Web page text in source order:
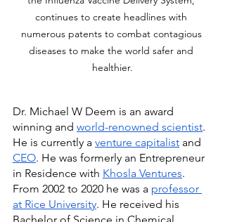
continues to create headlines with
numerous patents to combat contagious
diseases to make the world safer and
healthier.
Dr. Michael W Deem is an award
winning and world-renowned scientist.
He is currently a venture capitalist and
CEO. He was formerly an Entrepreneur
in Residence with Khosla Ventures.
From 2002 to 2020 he was a professor
at Rice University. He received his